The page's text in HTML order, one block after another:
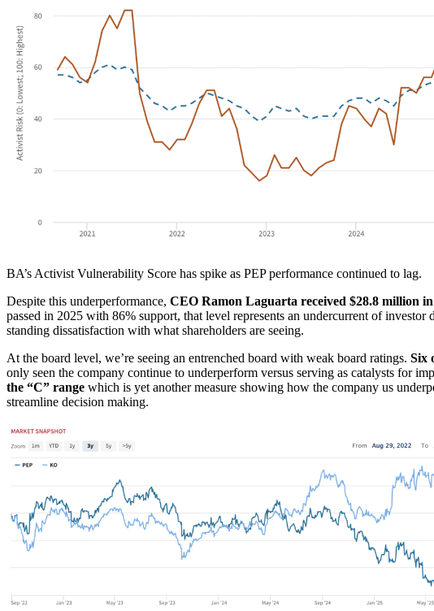
BA’s Activist Vulnerability Score has spike as PEP performance continued to lag.
Despite this underperformance, CEO Ramon Laguarta received $28.8 million
passed in 2025 with 86% support, that level represents an undercurrent of
standing dissatisfaction with what shareholders are seeing.
At the board level, we’re seeing an entrenched board with weak board ratings. Six
only seen the company continue to underperform versus serving as catalysts for
the “C” range which is yet another measure showing how the company us
streamline decision making.